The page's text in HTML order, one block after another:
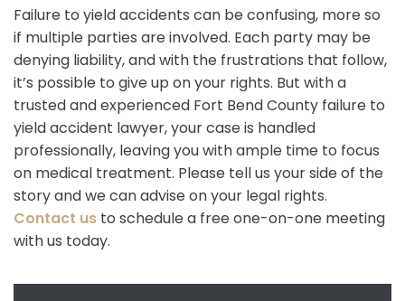
Failure to yield accidents can be confusing, more so
if multiple parties are involved. Each party may be
denying liability, and with the frustrations that follow,
it’s possible to give up on your rights. But with a
trusted and experienced Fort Bend County failure to
yield accident lawyer, your case is handled
professionally, leaving you with ample time to focus
on medical treatment. Please tell us your side of the
story and we can advise on your legal rights.
Contact us to schedule a free one-on-one meeting
with us today.